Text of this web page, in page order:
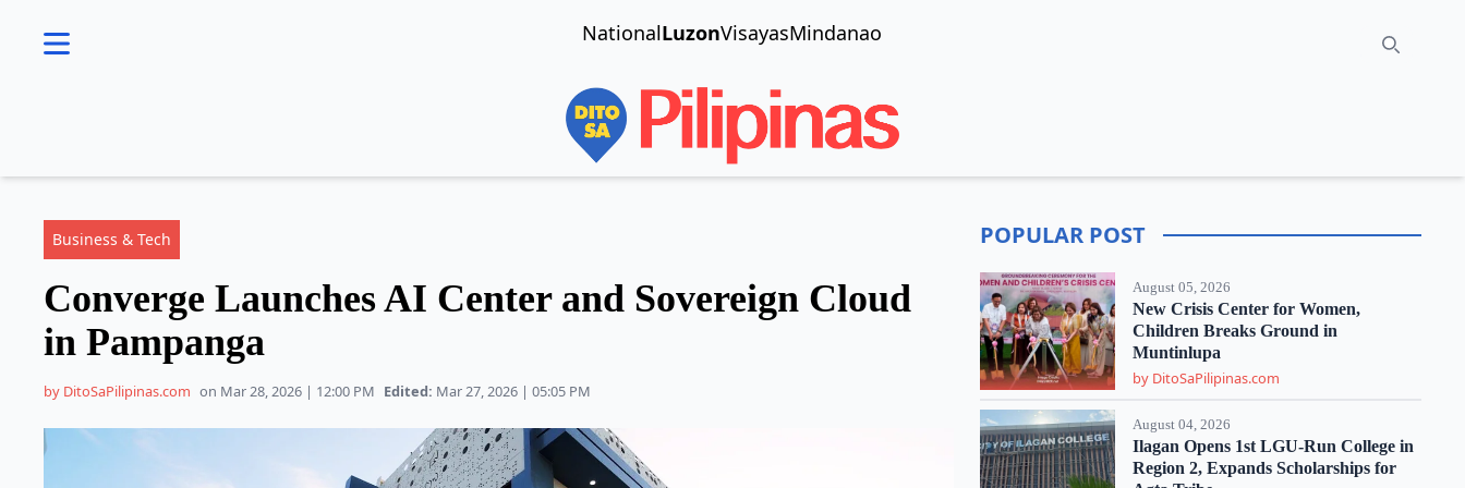
NationalLuzonVisayasMindanao Search
menu
Business & Tech
Converge Launches AI Center and Sovereign Cloud
in Pampanga
by DitoSaPilipinas.com on Mar 28, 2026 | 12:00 PM Edited: Mar 27, 2026 | 05:05 PM
POPULAR POST
August 05, 2026
New Crisis Center for Women,
Children Breaks Ground in
Muntinlupa
by DitoSaPilipinas.com
August 04, 2026
Ilagan Opens 1st LGU-Run College in
Region 2, Expands Scholarships for